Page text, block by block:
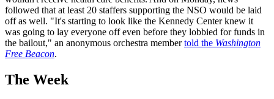
followed that at least 20 staffers supporting the NSO would be laid
off as well. "It's starting to look like the Kennedy Center knew it
was going to lay everyone off even before they lobbied for funds in
the bailout," an anonymous orchestra membertold the Washington
Free Beacon.
The Week